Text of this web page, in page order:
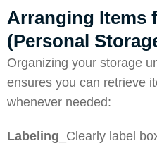
Arranging Items
(Personal
Organizing your storage
ensures you can retrieve
whenever needed:
Labeling _Clearly label